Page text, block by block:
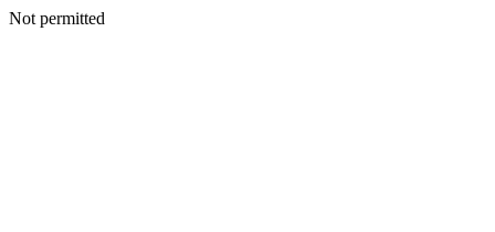
Not permitted